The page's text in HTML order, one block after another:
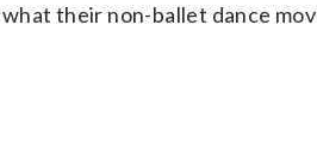
their non-ballet dance